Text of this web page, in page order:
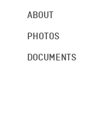
ABOUT
PHOTOS
DOCUMENTS